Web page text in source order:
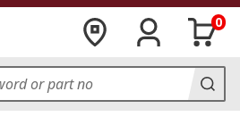
0